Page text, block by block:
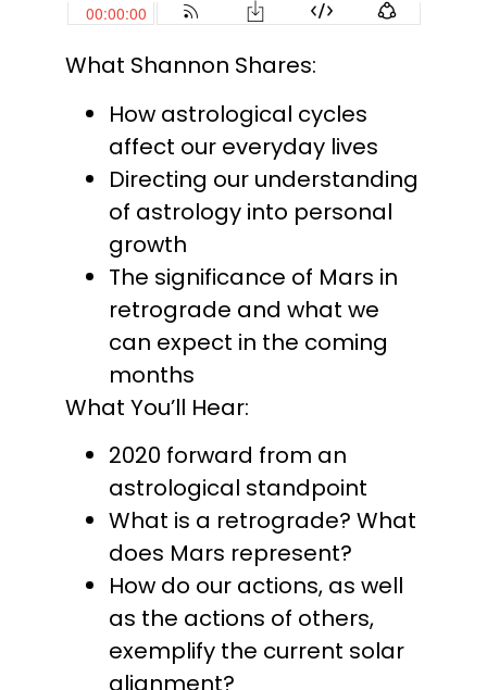
What Shannon Shares:
How astrological cycles
affect our everyday lives
Directing our understanding
of astrology into personal
growth
The significance of Mars in
retrograde and what we
can expect in the coming
months
What You’ll Hear:
2020 forward from an
astrological standpoint
What is a retrograde? What
does Mars represent?
How do our actions, as well
as the actions of others,
exemplify the current solar
alignment?